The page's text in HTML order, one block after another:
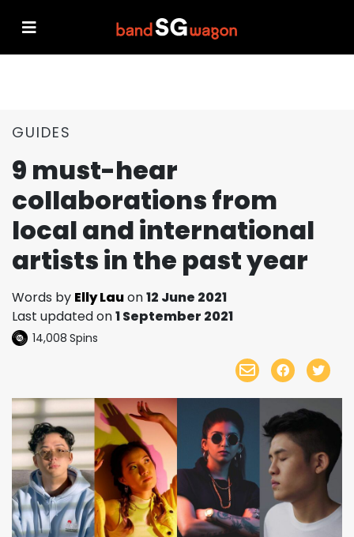
GUIDES
9 must-hear
collaborations from
local and international
artists in the past year
Words by Elly Lauon12 June 2021
Last updated on1 September 2021
14,008 Spins